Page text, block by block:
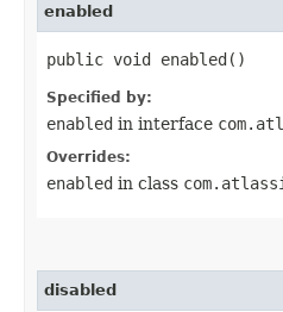
enabled
public void enabled()
Specified by:
enabled in interface
Overrides:
enabled in class
disabled